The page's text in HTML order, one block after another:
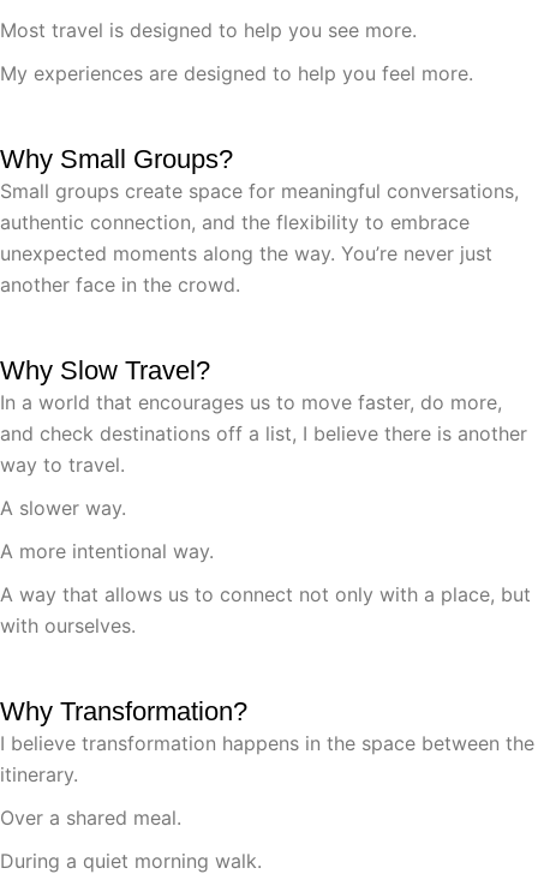
Most travel is designed to help you see more.
My experiences are designed to help you feel more.
Why Small Groups?
Small groups create space for meaningful conversations,
authentic connection, and the flexibility to embrace
unexpected moments along the way. You’re never just
another face in the crowd.
Why Slow Travel?
In a world that encourages us to move faster, do more,
and check destinations off a list, I believe there is another
way to travel.
A slower way.
A more intentional way.
A way that allows us to connect not only with a place, but
with ourselves.
Why Transformation?
I believe transformation happens in the space between the
itinerary.
Over a shared meal.
During a quiet morning walk.